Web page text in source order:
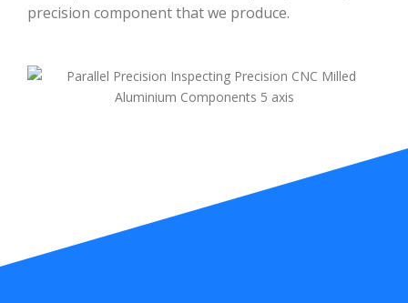
precision component that we produce.